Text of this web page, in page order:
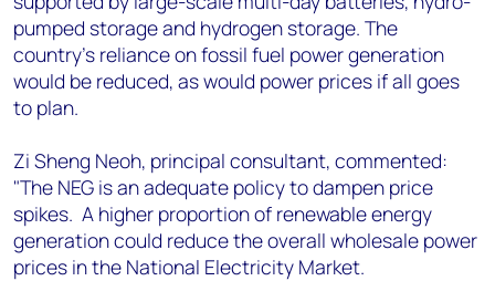
pumped storage and hydrogen storage. The
country’s reliance on fossil fuel power generation
would be reduced, as would power prices if all goes
to plan.
Zi Sheng Neoh, principal consultant, commented:
"The NEG is an adequate policy to dampen price
spikes. A higher proportion of renewable energy
generation could reduce the overall wholesale power
prices in the National Electricity Market.